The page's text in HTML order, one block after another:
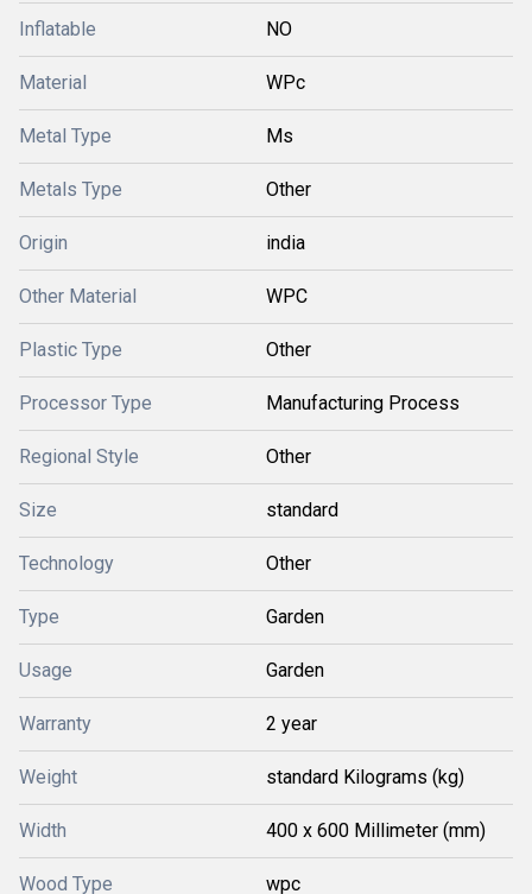
Inflatable NO
Material WPc
Metal Type Ms
Metals Type Other
Origin india
Other Material WPC
Plastic Type Other
Processor Type Manufacturing Process
Regional Style Other
Size standard
Technology Other
Type Garden
Usage Garden
Warranty 2 year
Weight standard Kilograms (kg)
Width 400 x 600 Millimeter (mm)
Wood Type wpc